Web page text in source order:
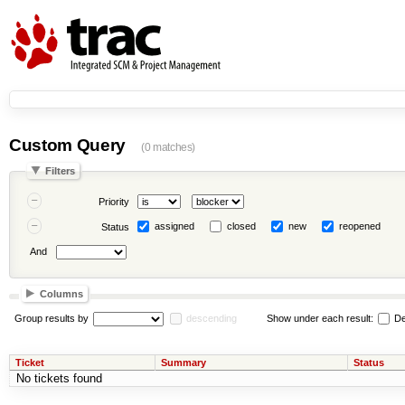
Custom Query (0 matches)
Filters
Priority
Status assigned closed new reopened
And
Columns
Group results by descending Show under each result:
Ticket Summary Status
No tickets found